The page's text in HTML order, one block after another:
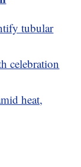
tubular
celebration
heat,